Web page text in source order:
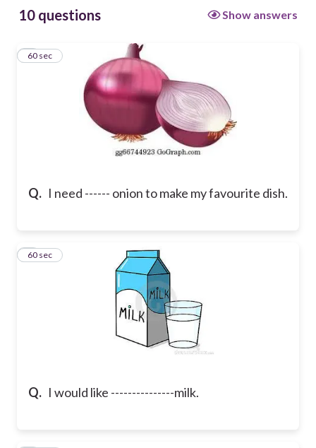
10 questions Show answers
Q. I need ------ onion to make my favourite dish.
160 sec
Q. I would like ---------------milk.
260 sec